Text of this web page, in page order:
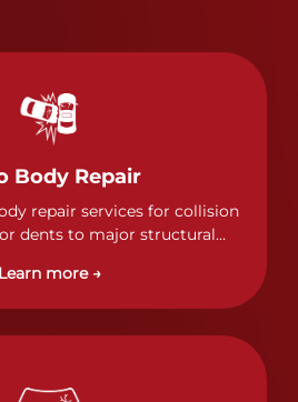
Body Repair
repair services for collision
dents to major structural
precision and care.
Learn more →